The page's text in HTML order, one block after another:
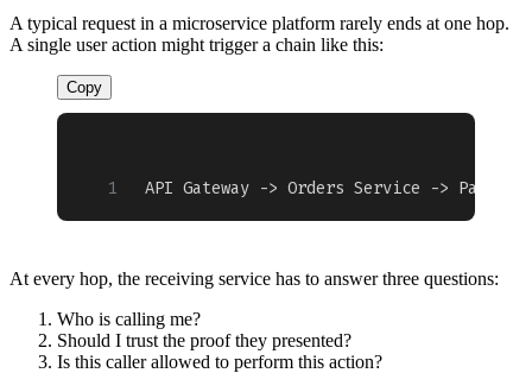
A typical request in a microservice platform rarely ends at one hop.
A single user action might trigger a chain like this:
Copy
API Gateway -> Orders Service ->
At every hop, the receiving service has to answer three questions:
Who is calling me?
Should I trust the proof they presented?
Is this caller allowed to perform this action?